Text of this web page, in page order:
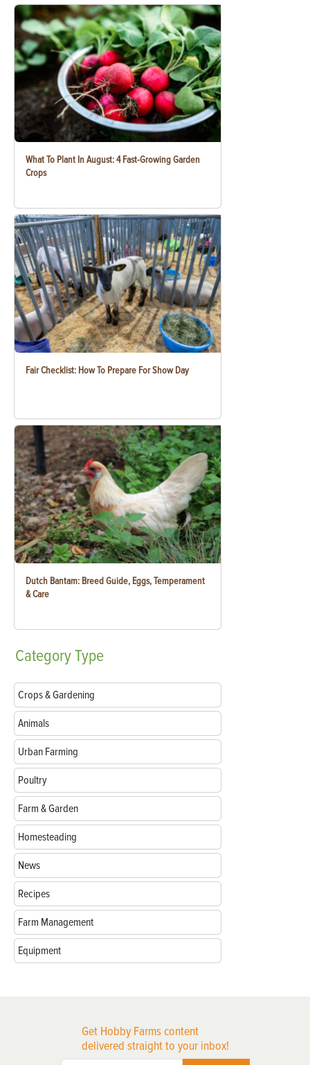
What To Plant In August: 4 Fast-Growing Garden
Crops
Fair Checklist: How To Prepare For Show Day
Dutch Bantam: Breed Guide, Eggs, Temperament
& Care
CategoryType
Crops & Gardening
Animals
Urban Farming
Poultry
Farm & Garden
Homesteading
News
Recipes
Farm Management
Equipment
Get Hobby Farms content
delivered straight to your inbox!